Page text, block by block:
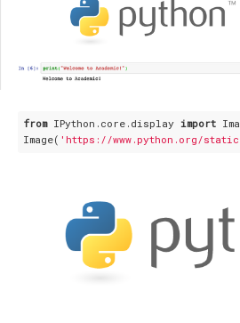
from IPython.core.display import
Image( 'https://www.python.org/